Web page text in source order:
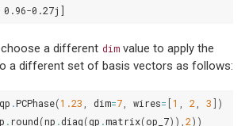
0.27j]
a different dim value to apply the
a different set of basis vectors as follows:
qp .PCPhase(1.23 , dim=7, wires= [1 , 2, 3])
.round(np .diag(qp .matrix(op_7)),2))